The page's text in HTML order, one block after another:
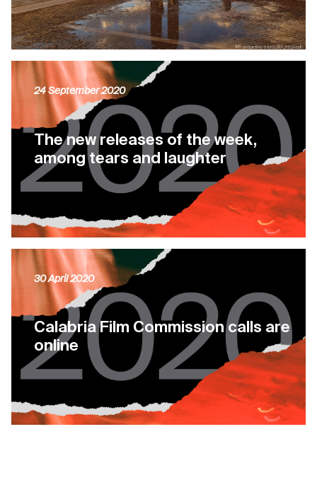
The new releases of the week,
among tears and laughter
24 September 2020
Calabria Film Commission calls are
online
30 April 2020